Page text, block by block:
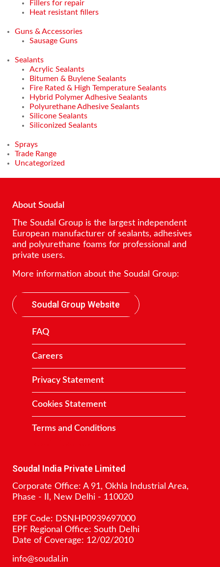
Fillers for repair
Heat resistant fillers
Guns & Accessories
Sausage Guns
Sealants
Acrylic Sealants
Bitumen & Buylene Sealants
Fire Rated & High Temperature Sealants
Hybrid Polymer Adhesive Sealants
Polyurethane Adhesive Sealants
Silicone Sealants
Siliconized Sealants
Sprays
Trade Range
Uncategorized
About Soudal
The Soudal Group is the largest independent
European manufacturer of sealants, adhesives
and polyurethane foams for professional and
private users.
More information about the Soudal Group:
Soudal Group Website
FAQ
Careers
Privacy Statement
Cookies Statement
Terms and Conditions
Soudal India Private Limited
Corporate Office: A 91, Okhla Industrial Area,
Phase - II, New Delhi - 110020
EPF Code: DSNHP0939697000
EPF Regional Office: South Delhi
Date of Coverage: 12/02/2010
info@soudal.in